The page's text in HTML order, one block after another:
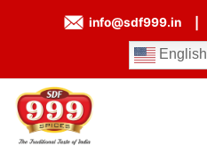
info@sdf999.in
English